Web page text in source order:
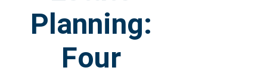
Planning:
Four